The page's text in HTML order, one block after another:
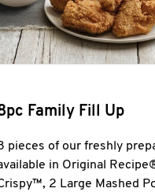
Family Fill Up
pieces of our freshly
in Original
2 Large Mashed